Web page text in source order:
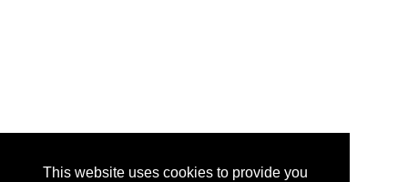
This website uses cookies to provide you